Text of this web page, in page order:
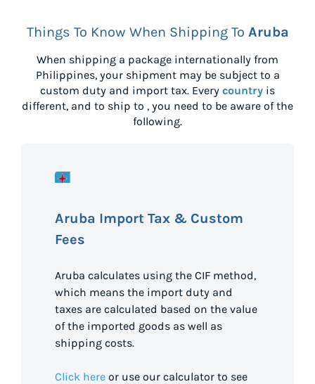
Things To Know When Shipping To Aruba
When shipping a package internationally from
Philippines, your shipment may be subject to a
custom duty and import tax. Every country is
different, and to ship to , you need to be aware of the
following.
Aruba Import Tax & Custom
Fees
Aruba calculates using the CIF method,
which means the import duty and
taxes are calculated based on the value
of the imported goods as well as
shipping costs.
Click here or use our calculator to see